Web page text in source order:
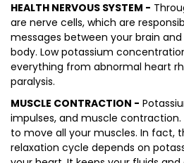
HEALTH NERVOUS SYSTEM -
are nerve cells, which are
messages between your brain
body. Low potassium
everything from abnormal heart
paralysis.
MUSCLE CONTRACTION -
impulses, and muscle
to move all your muscles. In fact,
relaxation cycle depends on